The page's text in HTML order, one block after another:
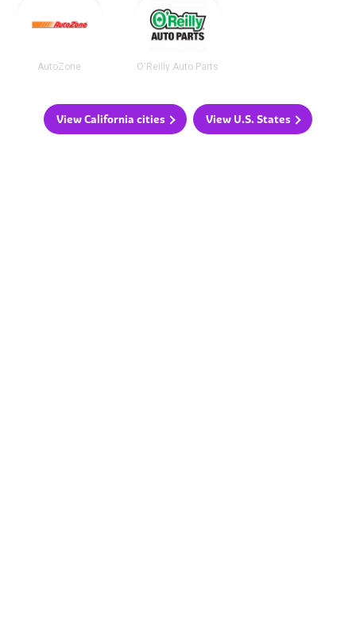
AutoZone O'Reilly Auto Parts
View California cities View U.S. States